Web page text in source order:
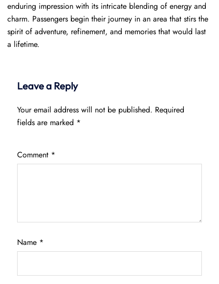
enduring impression with its intricate blending of energy and
charm. Passengers begin their journey in an area that stirs the
spirit of adventure, refinement, and memories that would last
a lifetime.
Leave a Reply
Your email address will not be published. Required
fields are marked *
Comment *
Name *